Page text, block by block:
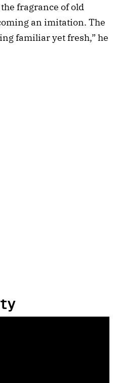
fragrance of old
an imitation. The
familiar yet fresh,” he